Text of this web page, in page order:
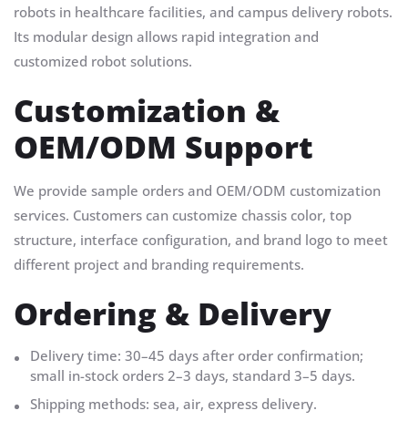
robots in healthcare facilities, and campus delivery robots.
Its modular design allows rapid integration and
customized robot solutions.
Customization &
OEM/ODM Support
We provide sample orders and OEM/ODM customization
services. Customers can customize chassis color, top
structure, interface configuration, and brand logo to meet
different project and branding requirements.
Ordering & Delivery
Delivery time: 30–45 days after order confirmation;
small in-stock orders 2–3 days, standard 3–5 days.
Shipping methods: sea, air, express delivery.